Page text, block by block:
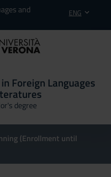
and
ENG
Foreign Languages
degree
(Enrollment until